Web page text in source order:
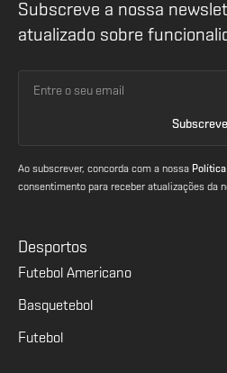
Subscreve a nossa
atualizado sobre
Ao subscrever, concorda com a nossa
consentimento para receber atualizações da
Desportos
Futebol Americano
Basquetebol
Futebol